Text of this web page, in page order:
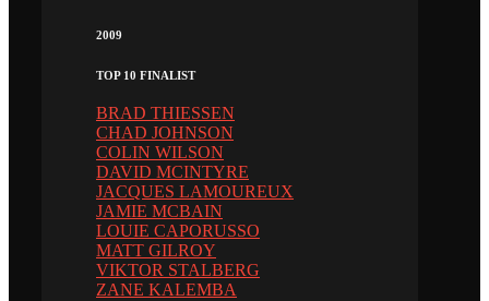
2009
TOP 10 FINALIST
BRAD THIESSEN
CHAD JOHNSON
COLIN WILSON
DAVID MCINTYRE
JACQUES LAMOUREUX
JAMIE MCBAIN
LOUIE CAPORUSSO
MATT GILROY
VIKTOR STALBERG
ZANE KALEMBA